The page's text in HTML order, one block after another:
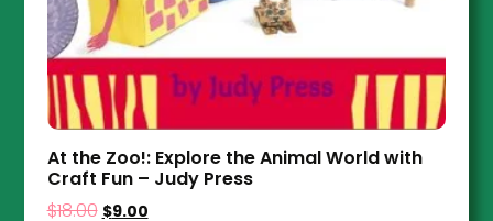
At the Zoo!: Explore the Animal World with
Craft Fun – Judy Press
$18.00 $9.00